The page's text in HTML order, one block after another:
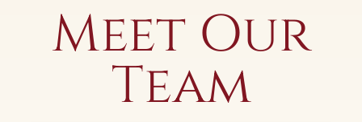
Meet Our
Team